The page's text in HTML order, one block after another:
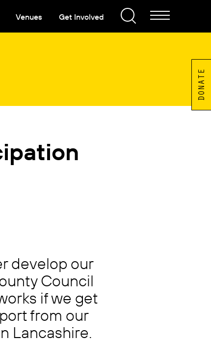
Venues Get Involved
DONATE
develop our
Council
if we get
from our
Lancashire.